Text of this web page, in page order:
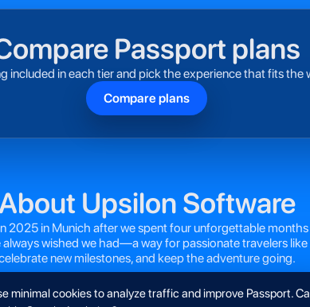
minimal cookies to analyze traffic and improve Passport.
Passport plans
included in each tier and pick the experience that fits the
Compare plans
About Upsilon Software
2025 in Munich after we spent four unforgettable
wished we had—a way for passionate travelers
new milestones, and keep the adventure going.